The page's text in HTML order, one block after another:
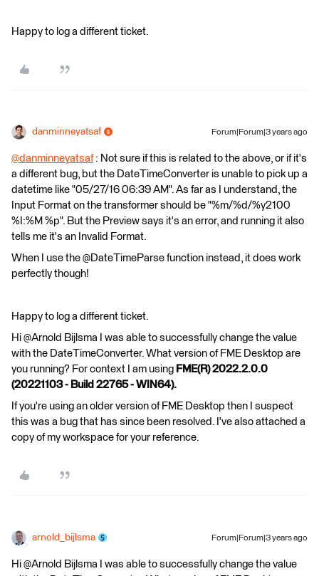
Happy to log a different ticket.
danminneyatsaf Forum|Forum|3 years ago
@danminneyatsaf​ : Not sure if this is related to the above, or if it's
a different bug, but the DateTimeConverter is unable to pick up a
datetime like "05/27/16 06:39 AM". As far as I understand, the
Input Format on the transformer should be "%m/%d/%y2100
%I:%M %p". But the Preview says it's an error, and running it also
tells me it's an Invalid Format.
When I use the @DateTimeParse function instead, it does work
perfectly though!
Happy to log a different ticket.
Hi @Arnold Bijlsma​ I was able to successfully change the value
with the DateTimeConverter. What version of FME Desktop are
you running? For context I am using FME(R) 2022.2.0.0
(20221103 - Build 22765 - WIN64).
If you're using an older version of FME Desktop then I suspect
this was a bug that has since been resolved. I've also attached a
copy of my workspace for your reference.
arnold_bijlsma Forum|Forum|3 years ago
Hi @Arnold Bijlsma​ I was able to successfully change the value